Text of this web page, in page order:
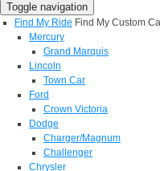
Toggle navigation
Find My Ride Find My Custom
Mercury
Grand Marquis
Lincoln
Town Car
Ford
Crown Victoria
Dodge
Charger/Magnum
Challenger
Chrysler